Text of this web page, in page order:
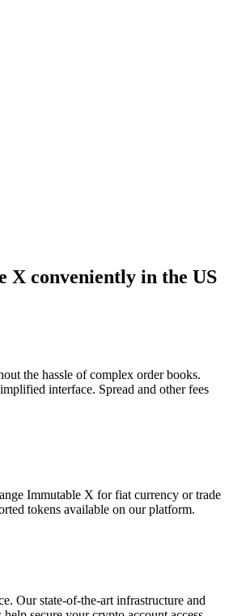
X conveniently in the US
the hassle of complex order books.
interface. Spread and other fees
Immutable X for fiat currency or trade
tokens available on our platform.
Our state-of-the-art infrastructure and